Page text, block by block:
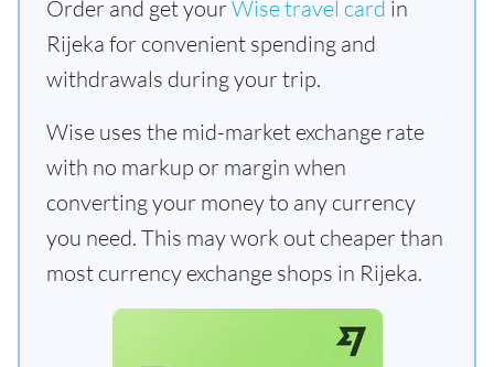
Order and get yourWise travel card in
Rijeka for convenient spending and
withdrawals during your trip.
Wise uses the mid-market exchange rate
with no markup or margin when
converting your money to any currency
you need. This may work out cheaper than
most currency exchange shops in Rijeka.